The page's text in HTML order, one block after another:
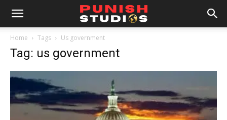
Home Tags Us government
Tag: us government